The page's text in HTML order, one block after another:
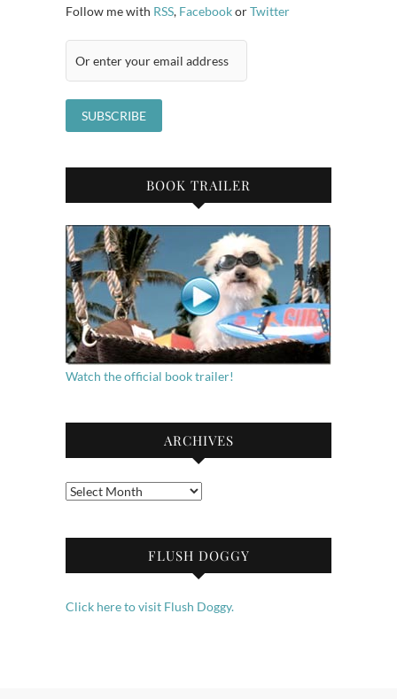
Follow me with RSS, FacebookorTwitter
BOOK TRAILER
Watch the official book trailer!
ARCHIVES
Archives
FLUSH DOGGY
Click here to visit Flush Doggy.